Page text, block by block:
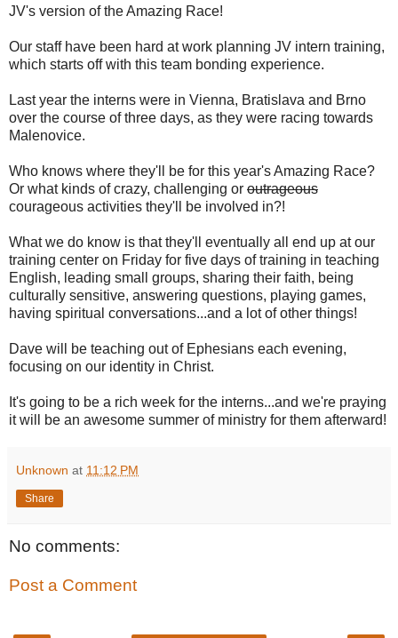
JV's version of the Amazing Race!
Our staff have been hard at work planning JV intern training,
which starts off with this team bonding experience.
Last year the interns were in Vienna, Bratislava and Brno
over the course of three days, as they were racing towards
Malenovice.
Who knows where they'll be for this year's Amazing Race?
Or what kinds of crazy, challenging or outrageous
courageous activities they'll be involved in?!
What we do know is that they'll eventually all end up at our
training center on Friday for five days of training in teaching
English, leading small groups, sharing their faith, being
culturally sensitive, answering questions, playing games,
having spiritual conversations...and a lot of other things!
Dave will be teaching out of Ephesians each evening,
focusing on our identity in Christ.
It's going to be a rich week for the interns...and we're praying
it will be an awesome summer of ministry for them afterward!
Unknown at 11:12 PM
Share
No comments:
Post a Comment